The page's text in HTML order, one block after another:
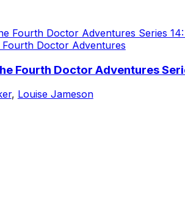
Doctor Adventures
Fourth Doctor Adventures
, Louise Jameson